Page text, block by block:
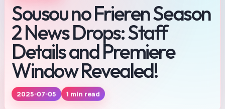
Sousou no Frieren Season
2 News Drops: Staff
Details and Premiere
Window Revealed!
2025-07-05 1 min read